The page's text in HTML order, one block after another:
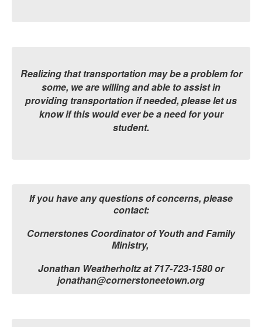
Realizing that transportation may be a problem for
some, we are willing and able to assist in
providing transportation if needed, please let us
know if this would ever be a need for your
student.
If you have any questions of concerns, please
contact:
Cornerstones Coordinator of Youth and Family
Ministry,
Jonathan Weatherholtz at 717-723-1580 or
jonathan@cornerstoneetown.org